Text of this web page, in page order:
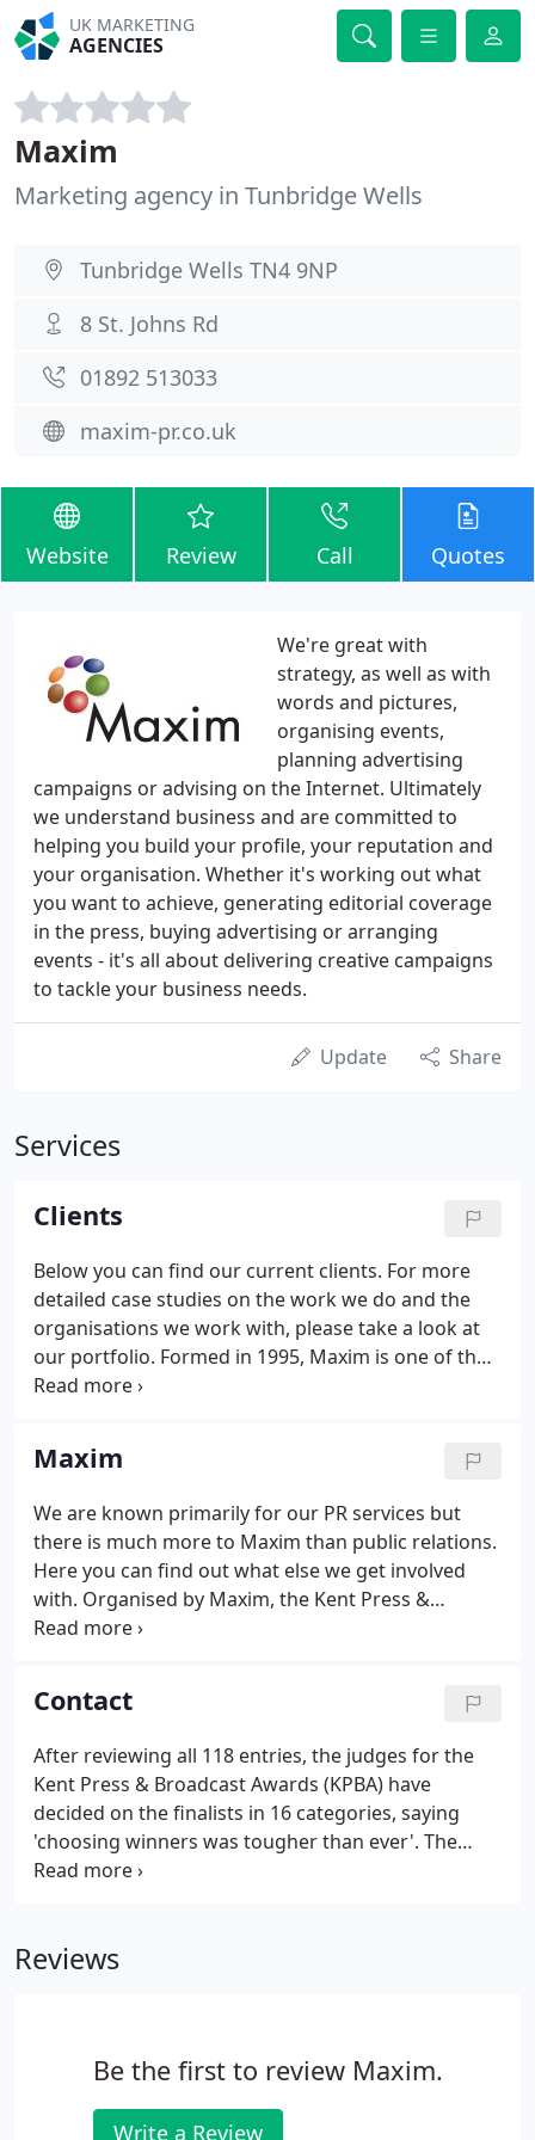
UK MARKETING
AGENCIES
Maxim
Marketing agency in Tunbridge Wells
Tunbridge Wells TN4 9NP
8 St. Johns Rd
01892 513033
maxim-pr.co.uk
Website Review Call Quotes
We're great with
strategy, as well as with
words and pictures,
organising events,
planning advertising
campaigns or advising on the Internet. Ultimately
we understand business and are committed to
helping you build your profile, your reputation and
your organisation. Whether it's working out what
you want to achieve, generating editorial coverage
in the press, buying advertising or arranging
events - it's all about delivering creative campaigns
to tackle your business needs.
Update Share
Services
Clients
Below you can find our current clients. For more
detailed case studies on the work we do and the
organisations we work with, please take a look at
our portfolio. Formed in 1995, Maxim is one of the
South East's leading PR and marketing agencies,
experienced communications experts.
Maxim
We are known primarily for our PR services but
there is much more to Maxim than public relations.
Here you can find out what else we get involved
with. Organised by Maxim, the Kent Press &
Broadcast Awards is a not-for-profit awards
from more than 100 journalists.
Contact
After reviewing all 118 entries, the judges for the
Kent Press & Broadcast Awards (KPBA) have
decided on the finalists in 16 categories, saying
'choosing winners was tougher than ever'. The
scandalous sacking of P&O Ferries' 800 staff with
Reviews
Be the first to review Maxim.
Write a Review